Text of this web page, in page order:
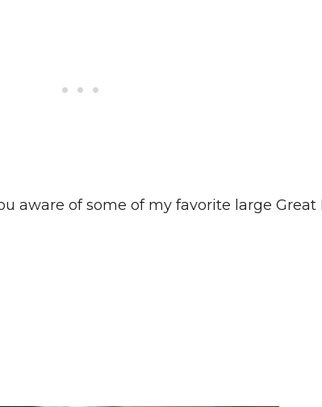
aware of some of my favorite large Great